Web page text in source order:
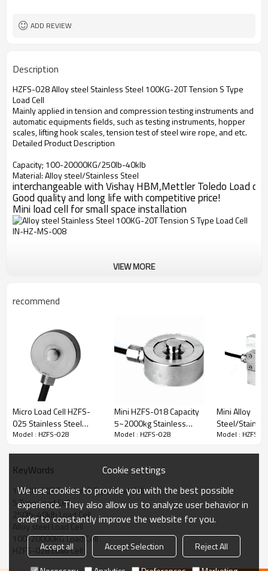
ADD REVIEW
Description
HZFS-028 Alloy steel Stainless Steel 100KG-20T Tension S Type
Load Cell
Mainly applied in tension and compression testing instruments and
automatic equipments fields, such as testing instruments, hopper
scales, lifting hook scales, tension test of steel wire rope, and etc.
Detailed Product Description
Capacity; 100-20000KG/250lb-40klb
Material: Alloy steel/Stainless Steel
interchangeable with Vishay HBM,Mettler Toledo Load cell
Good quality and long life with competitive price!
Mini load cell for small space installation
Load Cell Dimension:
VIEW MORE
recommend
Micro Load Cell HZFS-
025 Stainless Steel
Weight Mini type Disk
For Small Space
Model : HZFS-028
Mini HZFS-018 Capacity
5~2000kg Stainless
Steel IP68 waterproof
space 2.5-5V
Model : HZFS-028
Mini Alloy
Steel/
Load Cell
lamination
10V
Model : HZFS-
KeyWords
100KG-20T Tension S Type Load Cell
S Type Load Cell
250lb-40klb Load Cell
Alloy steel Load Cell
100-20000KG Load Cell
HZFS-028 Load Cell
Cookie settings
We use cookies to provide you with the best possible
experience. They also allow us to analyze user behavior in
order to constantly improve the website for you.
Accept all Accept Selection
Reject All